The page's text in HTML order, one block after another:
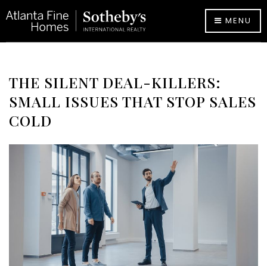
MENU
THE SILENT DEAL-KILLERS:
SMALL ISSUES THAT STOP SALES
COLD